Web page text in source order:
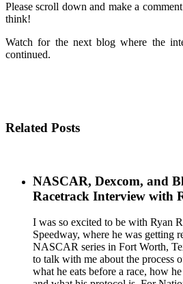
Please scroll down and make a
think!
Watch for the next blog where the
continued.
Related Posts
NASCAR, Dexcom, and
Racetrack Interview with
I was so excited to be with Ryan
Speedway, where he was getting
NASCAR series in Fort Worth,
to talk with me about the process
what he eats before a race, how